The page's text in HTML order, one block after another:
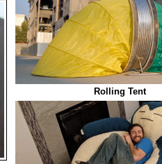
Rolling Tent